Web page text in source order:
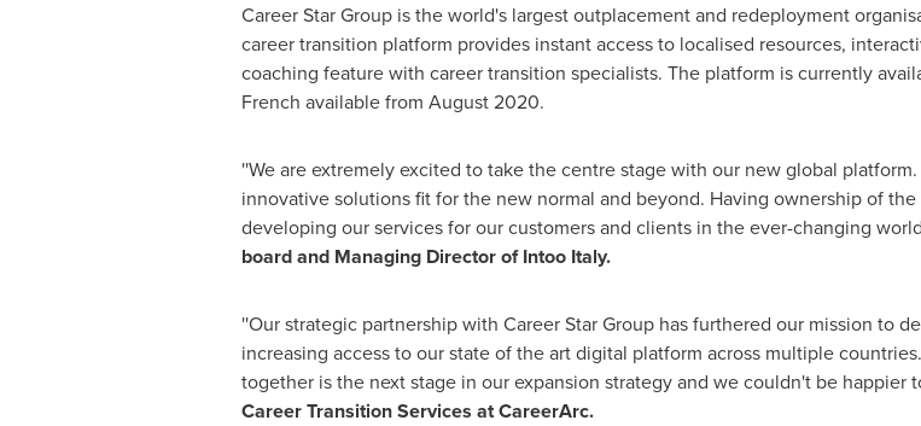
Career Star Group is the world's largest outplacement and redeployment
career transition platform provides instant access to localised resources,
coaching feature with career transition specialists. The platform is currently
French available from August 2020.
''We are extremely excited to take the centre stage with our new global
innovative solutions fit for the new normal and beyond. Having ownership of
developing our services for our customers and clients in the ever-changing
board and Managing Director of Intoo Italy.
''Our strategic partnership with Career Star Group has furthered our mission to
increasing access to our state of the art digital platform across multiple
together is the next stage in our expansion strategy and we couldn't be happier
Career Transition Services at CareerArc.